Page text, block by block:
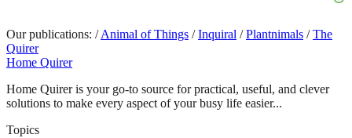
Our publications: / Animal of Things / Inquiral / Plantnimals / The
Quirer
Home Quirer
Home Quirer is your go-to source for practical, useful, and clever
solutions to make every aspect of your busy life easier...
Topics